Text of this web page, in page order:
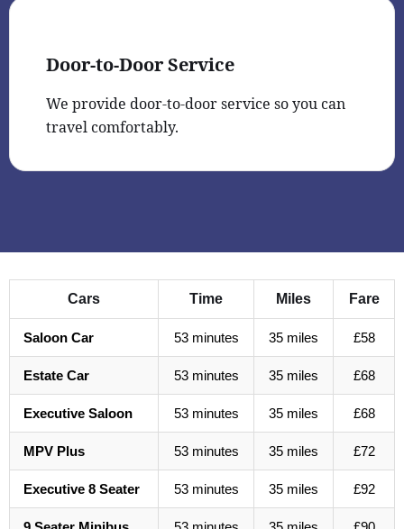
Door-to-Door Service
We provide door-to-door service so you can
travel comfortably.
Cars Time Miles Fare
Saloon Car 53 minutes 35 miles £58
Estate Car 53 minutes 35 miles £68
Executive Saloon 53 minutes 35 miles £68
MPV Plus 53 minutes 35 miles £72
Executive 8 Seater 53 minutes 35 miles £92